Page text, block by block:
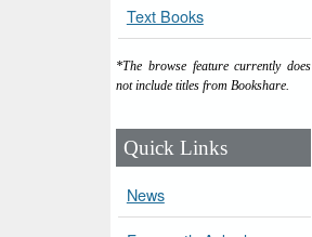
Text Books
*The browse feature currently does
not include titles from Bookshare.
Quick Links
News